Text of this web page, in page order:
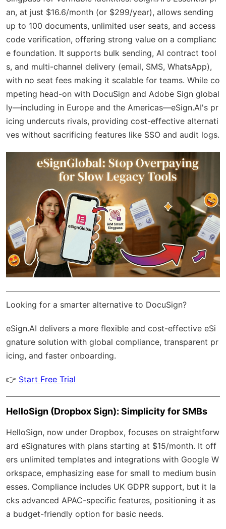
an, at just $16.6/month (or $299/year), allows sending
up to 100 documents, unlimited user seats, and access
code verification, offering strong value on a complianc
e foundation. It supports bulk sending, AI contract tool
s, and multi-channel delivery (email, SMS, WhatsApp),
with no seat fees making it scalable for teams. While co
mpeting head-on with DocuSign and Adobe Sign global
ly—including in Europe and the Americas—eSign.AI's pr
icing undercuts rivals, providing cost-effective alternati
ves without sacrificing features like SSO and audit logs.
Looking for a smarter alternative to DocuSign?
eSign.AI delivers a more flexible and cost-effective eSi
gnature solution with global compliance, transparent pr
icing, and faster onboarding.
👉 Start Free Trial
HelloSign (Dropbox Sign): Simplicity for SMBs
HelloSign, now under Dropbox, focuses on straightforw
ard eSignatures with plans starting at $15/month. It off
ers unlimited templates and integrations with Google W
orkspace, emphasizing ease for small to medium busin
esses. Compliance includes UK GDPR support, but it la
cks advanced APAC-specific features, positioning it as
a budget-friendly option for basic needs.